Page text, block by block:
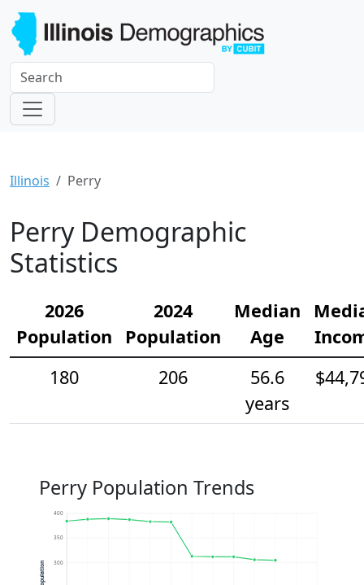
Illinois Perry
Perry Demographic
Statistics
2026
Population
2024
Population
Median
Age
180
206
56.6
years
Perry Population Trends
300
350
400
Population